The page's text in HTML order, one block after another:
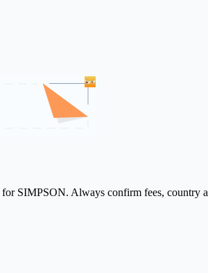
SIMPSON. Always confirm fees,